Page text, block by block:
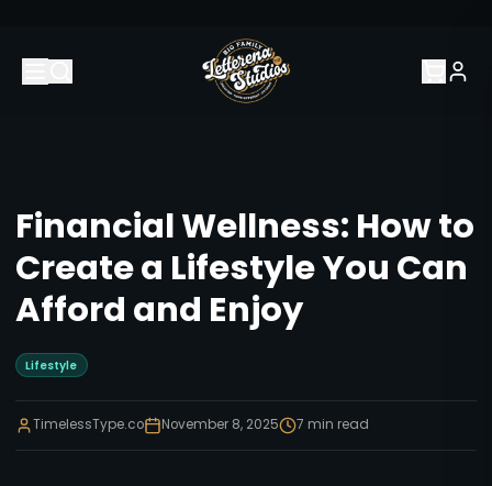
Financial Wellness: How to
Create a Lifestyle You Can
Afford and Enjoy
Lifestyle
TimelessType.co November 8, 2025 7 min read